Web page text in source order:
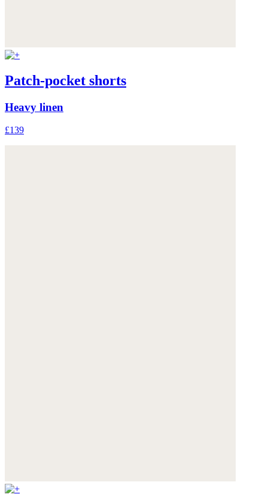
Patch-pocket shorts
Heavy linen
£139